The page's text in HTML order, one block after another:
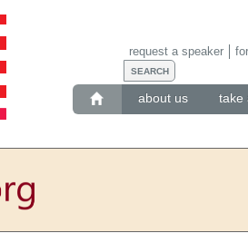
about us take
request a speaker